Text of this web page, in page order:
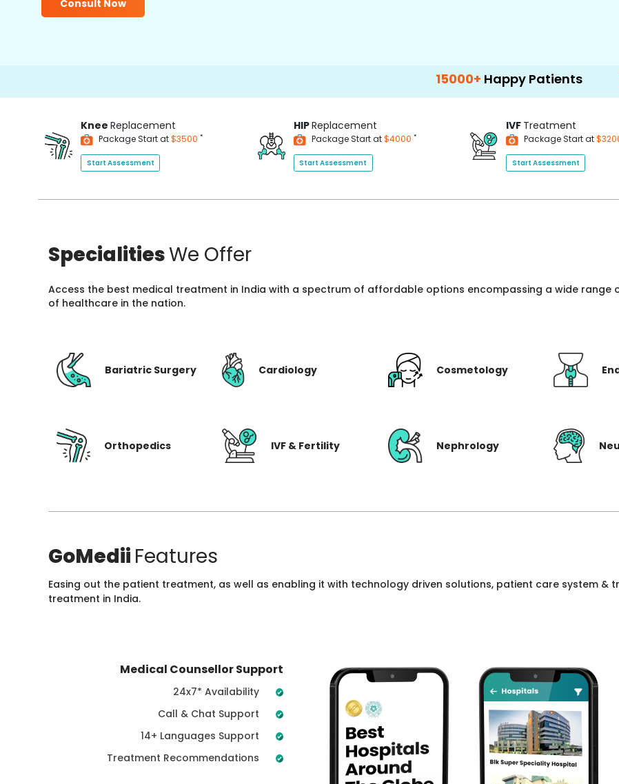
Consult Now
Happy Patients 100+
Knee Replacement
Package Start at$3500 *
Start Assessment
HIPReplacement
Package Start at$4000 *
Start Assessment
IVF Treatment
Package Start at
Start Assessment
SpecialitiesWe Offer
Access the best medical treatment in India with a spectrum of affordable options encompassing a wide range
of healthcare in the nation.
Bariatric Surgery Cardiology Cosmetology
Orthopedics IVF & Fertility Nephrology
GoMedii Features
Easing out the patient treatment, as well as enabling it with technology driven solutions, patient care system
treatment in India.
Medical Counsellor Support
24x7* Availability
Call & Chat Support
14+ Languages Support
Treatment Recommendations